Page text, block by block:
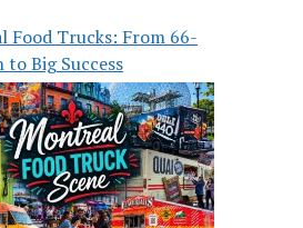
Food Trucks: From 66-
to Big Success